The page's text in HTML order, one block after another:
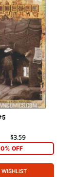
$3.59
OFF
WISHLIST